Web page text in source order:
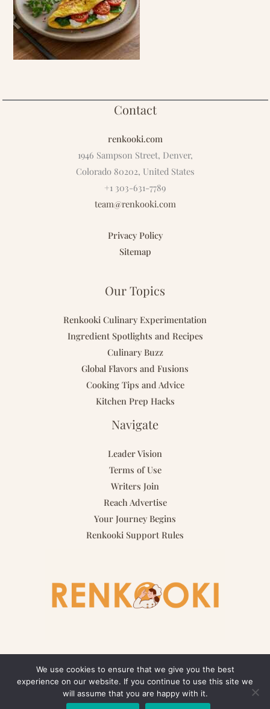
Contact
renkooki.com
1946 Sampson Street, Denver,
Colorado 80202, United States
+1 303-631-7789
team@renkooki.com
Privacy Policy
Sitemap
Our Topics
Renkooki Culinary Experimentation
Ingredient Spotlights and Recipes
Culinary Buzz
Global Flavors and Fusions
Cooking Tips and Advice
Kitchen Prep Hacks
Navigate
Leader Vision
Terms of Use
Writers Join
Reach Advertise
Your Journey Begins
Renkooki Support Rules
Copyright © 2026 renkooki.com | Powered by renkooki.com
We use cookies to ensure that we give you the best
experience on our website. If you continue to use this site we
will assume that you are happy with it.